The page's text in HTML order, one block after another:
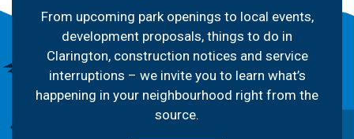
From upcoming park openings to local events,
development proposals, things to do in
Clarington, construction notices and service
interruptions – we invite you to learn what’s
happening in your neighbourhood right from the
source.